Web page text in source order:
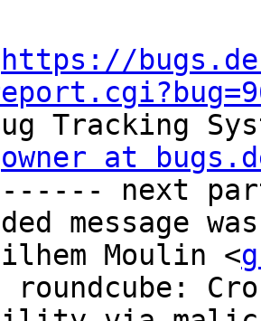
https://
Tracking
owner at
next
message
Moulin <
roundcube: